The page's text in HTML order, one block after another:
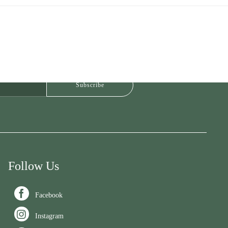
Follow Us
 Facebook
 Instagram